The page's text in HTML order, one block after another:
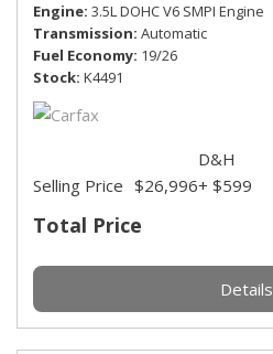
Engine 3.5L DOHC V6 SMPI Engine
Transmission Automatic
Fuel Economy 19/26
Stock K4491
Total Price
Selling Price $26,996
D&H
+ $599
Details